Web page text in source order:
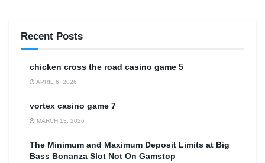
Recent Posts
сhicken cross the road casino game 5
APRIL 6, 2026
vortex casino game 7
MARCH 13, 2026
The Minimum and Maximum Deposit Limits at Big
Bass Bonanza Slot Not On Gamstop